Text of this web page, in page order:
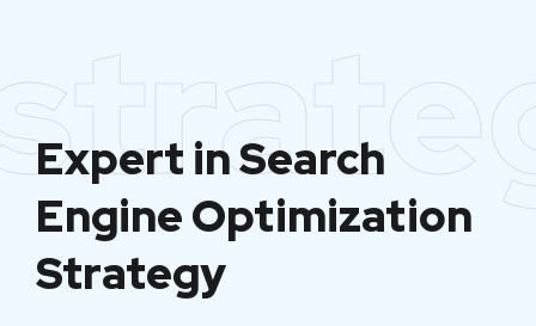
Expert in Search
Engine Optimization
Strategy